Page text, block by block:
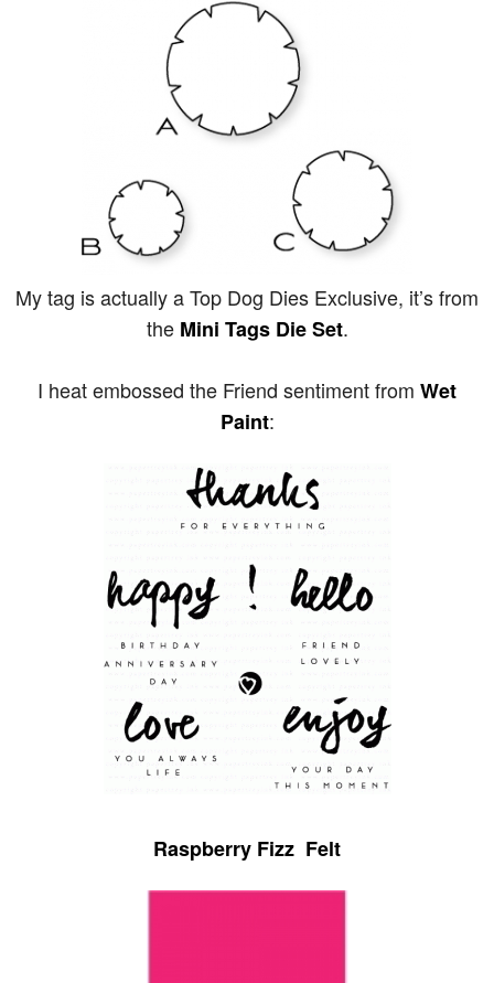
My tag is actually a Top Dog Dies Exclusive, it’s from
the Mini Tags Die Set.
I heat embossed the Friend sentiment from Wet
Paint:
Raspberry Fizz Felt